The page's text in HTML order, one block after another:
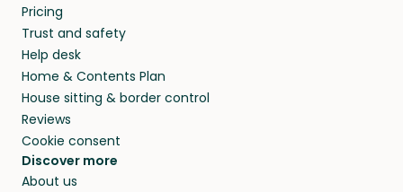
Pricing
Trust and safety
Help desk
Home & Contents Plan
House sitting & border control
Reviews
Cookie consent
Discover more
About us